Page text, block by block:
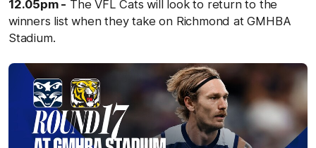
12.05pm - The VFL Cats will look to return to the
winners list when they take on Richmond at GMHBA
Stadium.